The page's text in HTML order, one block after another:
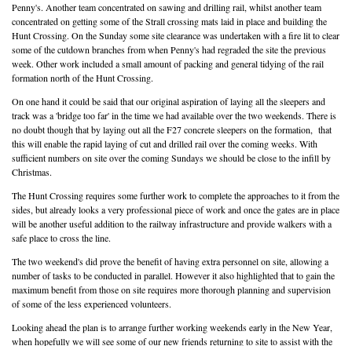
Penny's. Another team concentrated on sawing and drilling rail, whilst another team
concentrated on getting some of the Strall crossing mats laid in place and building the
Hunt Crossing. On the Sunday some site clearance was undertaken with a fire lit to clear
some of the cutdown branches from when Penny's had regraded the site the previous
week. Other work included a small amount of packing and general tidying of the rail
formation north of the Hunt Crossing.
On one hand it could be said that our original aspiration of laying all the sleepers and
track was a 'bridge too far' in the time we had available over the two weekends. There is
no doubt though that by laying out all the F27 concrete sleepers on the formation, that
this will enable the rapid laying of cut and drilled rail over the coming weeks. With
sufficient numbers on site over the coming Sundays we should be close to the infill by
Christmas.
The Hunt Crossing requires some further work to complete the approaches to it from the
sides, but already looks a very professional piece of work and once the gates are in place
will be another useful addition to the railway infrastructure and provide walkers with a
safe place to cross the line.
The two weekend's did prove the benefit of having extra personnel on site, allowing a
number of tasks to be conducted in parallel. However it also highlighted that to gain the
maximum benefit from those on site requires more thorough planning and supervision
of some of the less experienced volunteers.
Looking ahead the plan is to arrange further working weekends early in the New Year,
when hopefully we will see some of our new friends returning to site to assist with the